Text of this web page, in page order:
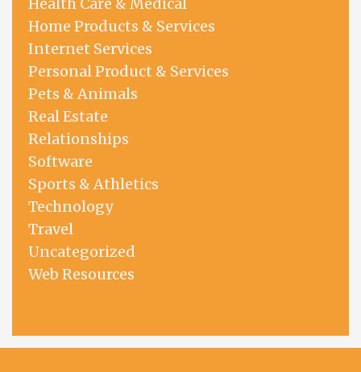
Home Products & Services
Internet Services
Personal Product & Services
Pets & Animals
Real Estate
Relationships
Software
Sports & Athletics
Technology
Travel
Uncategorized
Web Resources